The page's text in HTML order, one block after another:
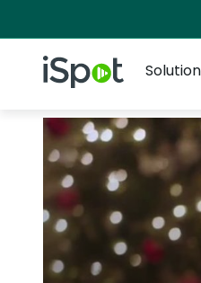
iSpot Logo